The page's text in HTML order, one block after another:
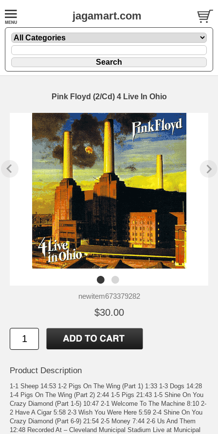
jagamart.com
Pink Floyd (2/Cd) 4 Live In Ohio
newitem673379282
$30.00
Product Description
1-1 Sheep 14:53 1-2 Pigs On The Wing (Part 1) 1:33 1-3 Dogs 14:28
1-4 Pigs On The Wing (Part 2) 2:44 1-5 Pigs 21:43 1-5 Shine On You
Crazy Diamond (Part 1-5) 10:47 2-1 Welcome To The Machine 8:10 2-
2 Have A Cigar 5:58 2-3 Wish You Were Here 5:59 2-4 Shine On You
Crazy Diamond (Part 6-9) 21:54 2-5 Money 7:44 2-6 Us And Them
12:48 Recorded At – Cleveland Municipal Stadium Live at Municipal